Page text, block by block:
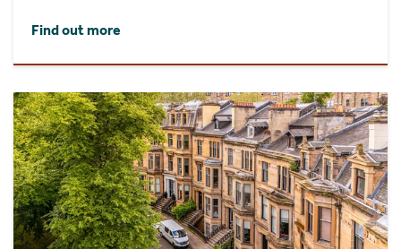
Find out more